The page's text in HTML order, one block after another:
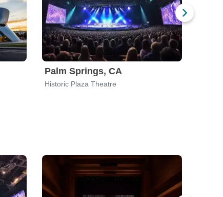
Palm Springs, CA
Historic Plaza Theatre